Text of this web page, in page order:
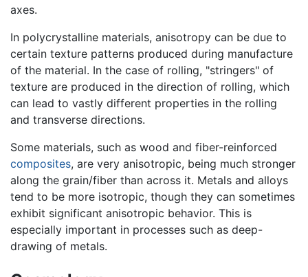
axes.
In polycrystalline materials, anisotropy can be due to
certain texture patterns produced during manufacture
of the material. In the case of rolling, "stringers" of
texture are produced in the direction of rolling, which
can lead to vastly different properties in the rolling
and transverse directions.
Some materials, such as wood and fiber-reinforced
composites, are very anisotropic, being much stronger
along the grain/fiber than across it. Metals and alloys
tend to be more isotropic, though they can sometimes
exhibit significant anisotropic behavior. This is
especially important in processes such as deep-
drawing of metals.